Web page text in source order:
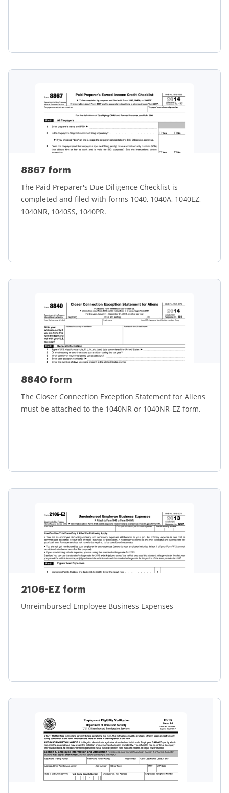
8867 form
The Paid Preparer's Due Diligence Checklist is
completed and filed with forms 1040, 1040A, 1040EZ,
1040NR, 1040SS, 1040PR.
8840 form
The Closer Connection Exception Statement for Aliens
must be attached to the 1040NR or 1040NR-EZ form.
2106-EZ form
Unreimbursed Employee Business Expenses